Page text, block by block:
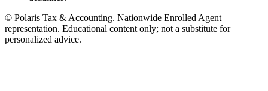
© Polaris Tax & Accounting. Nationwide Enrolled Agent
representation. Educational content only; not a substitute for
personalized advice.